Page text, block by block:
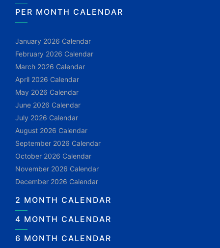
PER MONTH CALENDAR
January 2026 Calendar
February 2026 Calendar
March 2026 Calendar
April 2026 Calendar
May 2026 Calendar
June 2026 Calendar
July 2026 Calendar
August 2026 Calendar
September 2026 Calendar
October 2026 Calendar
November 2026 Calendar
December 2026 Calendar
2 MONTH CALENDAR
4 MONTH CALENDAR
6 MONTH CALENDAR